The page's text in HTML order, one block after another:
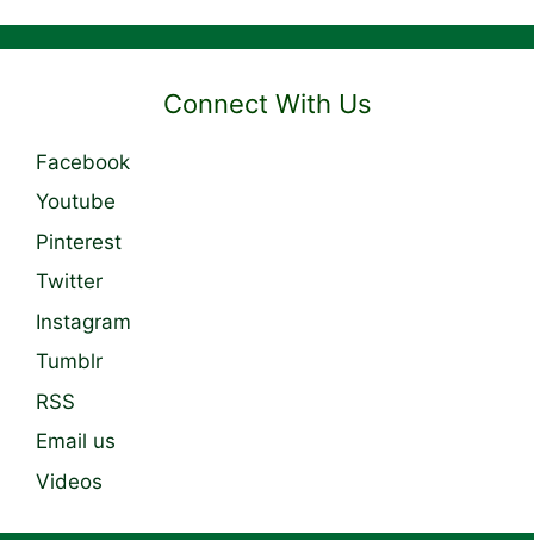
Connect With Us
Facebook
Youtube
Pinterest
Twitter
Instagram
Tumblr
RSS
Email us
Videos